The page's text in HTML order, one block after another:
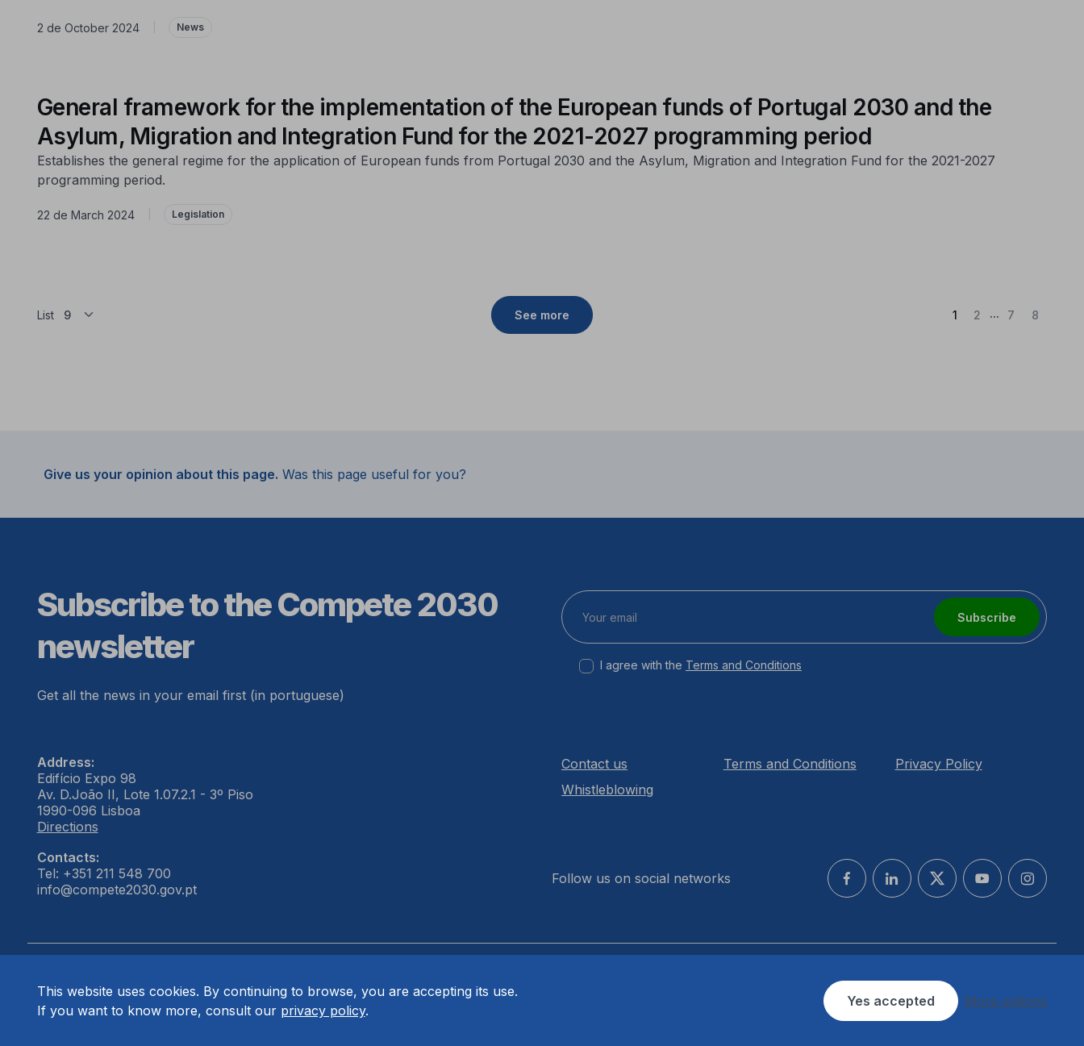
This website uses cookies. By continuing to browse, you are accepting its use.
If you want to know more, consult our privacy policy.
Yes accepted More options
2 de October 2024 News
General framework for the implementation of the European funds of Portugal 2030 and the
Asylum, Migration and Integration Fund for the 2021-2027 programming period
Establishes the general regime for the application of European funds from Portugal 2030 and the Asylum, Migration and Integration Fund for the 2021-2027
programming period.
22 de March 2024 Legislation
List See more 1(Current)
2 ... 7 8
Give us your opinion about this page. Was this page useful for you?
Subscribe to the Compete 2030
newsletter
Get all the news in your email first (in portuguese)
Subscribe
I agree with the Terms and Conditions
Address:
Edifício Expo 98
Av. D.João II, Lote 1.07.2.1 - 3º Piso
1990-096 Lisboa
Directions
Contacts:
Tel: +351 211 548 700
info@compete2030.gov.pt
Contact us
Whistleblowing
Terms and Conditions Privacy Policy
Follow us on social networks
© COMPETE 2030. All rights reserved.